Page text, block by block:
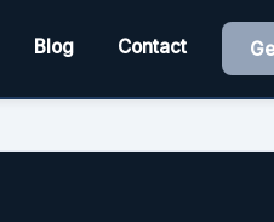
Blog Contact